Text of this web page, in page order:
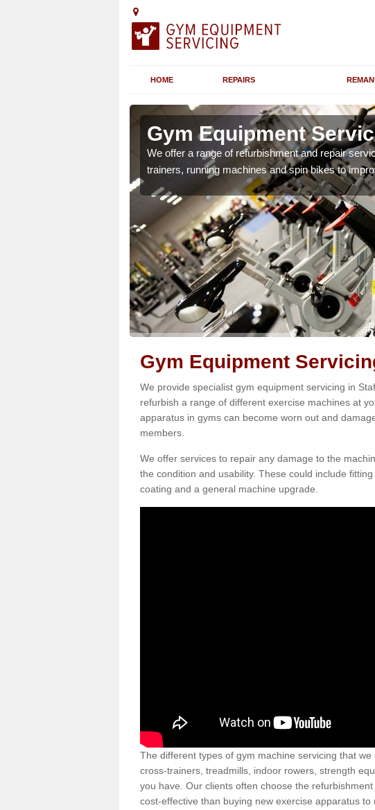
HOME REPAIRS
Gym Equipment
We offer a range of refurbishment and repair
trainers, running machines and spin bikes to
Gym Equipment
We provide specialist gym equipment servicing in
refurbish a range of different exercise machines at
apparatus in gyms can become worn out and
members.
We offer services to repair any damage to the
the condition and usability. These could include
coating and a general machine upgrade.
The different types of gym machine servicing that
cross-trainers, treadmills, indoor rowers, strength
you have. Our clients often choose the
cost-effective than buying new exercise apparatus to